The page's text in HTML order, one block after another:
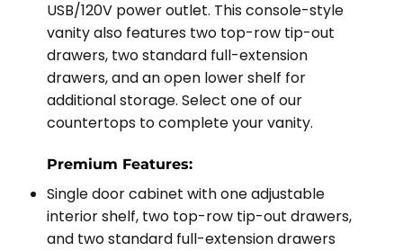
USB/120V power outlet. This console-style
vanity also features two top-row tip-out
drawers, two standard full-extension
drawers, and an open lower shelf for
additional storage. Select one of our
countertops to complete your vanity.
Premium Features:
Single door cabinet with one adjustable
interior shelf, two top-row tip-out drawers,
and two standard full-extension drawers